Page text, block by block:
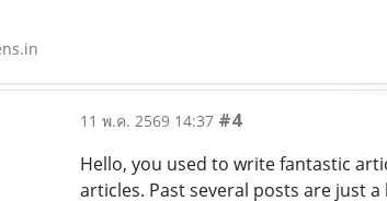
11 พ.ค. 2569 14:37 #4
Hello, you used to write fantastic
articles. Past several posts are just